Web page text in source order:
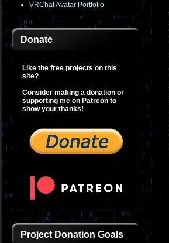
VRChat Avatar Portfolio
Donate
Like the free projects on this
site?
Consider making a donation or
supporting me on Patreon to
show your thanks!
Project Donation Goals